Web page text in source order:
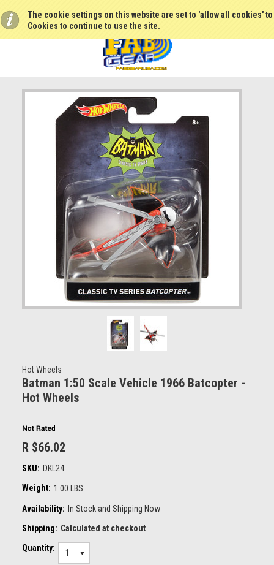
The cookie settings on this website are set to 'allow all cookies'
Cookies to continue to use the site.
Hot Wheels
Batman 1:50 Scale Vehicle 1966 Batcopter -
Hot Wheels
R $66.02
SKU: DKL24
Weight: 1.00 LBS
Availability: In Stock and Shipping Now
Shipping: Calculated at checkout
Quantity:
1